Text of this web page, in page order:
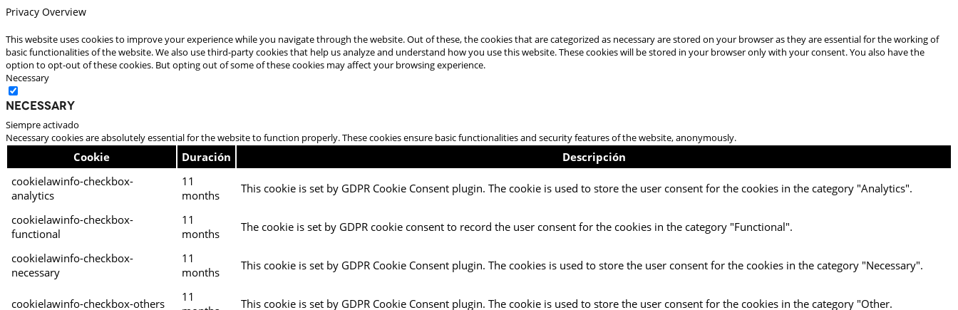
Privacy Overview
This website uses cookies to improve your experience while you navigate through the website. Out of these, the cookies that are categorized as necessary are stored on your browser as they are essential for the working of
basic functionalities of the website. We also use third-party cookies that help us analyze and understand how you use this website. These cookies will be stored in your browser only with your consent. You also have the
option to opt-out of these cookies. But opting out of some of these cookies may affect your browsing experience.
Necessary
Necessary
Siempre activado
Necessary cookies are absolutely essential for the website to function properly. These cookies ensure basic functionalities and security features of the website, anonymously.
Cookie Duración
Descripción
cookielawinfo-checkbox-
analytics
11
months
This cookie is set by GDPR Cookie Consent plugin. The cookie is used to store the user consent for the cookies in the category "Analytics".
cookielawinfo-checkbox-
functional
11
months
The cookie is set by GDPR cookie consent to record the user consent for the cookies in the category "Functional".
cookielawinfo-checkbox-
necessary
11
months
This cookie is set by GDPR Cookie Consent plugin. The cookies is used to store the user consent for the cookies in the category "Necessary".
cookielawinfo-checkbox-others
11
This cookie is set by GDPR Cookie Consent plugin. The cookie is used to store the user consent for the cookies in the category "Other.